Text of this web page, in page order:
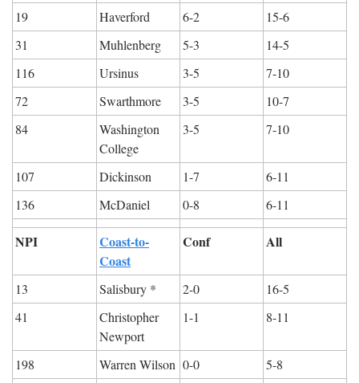
19
Haverford 6-2
15-6
31
Muhlenberg 5-3
14-5
116
Ursinus 3-5
7-10
72
Swarthmore 3-5
10-7
84
Washington
College
3-5 7-10
107 Dickinson 1-7
6-11
136
McDaniel 0-8 6-11
NPI
Coast-to-
Coast
Conf All
13 Salisbury * 2-0
16-5
41
Christopher
Newport
1-1 8-11
198 Warren Wilson 0-0
5-8